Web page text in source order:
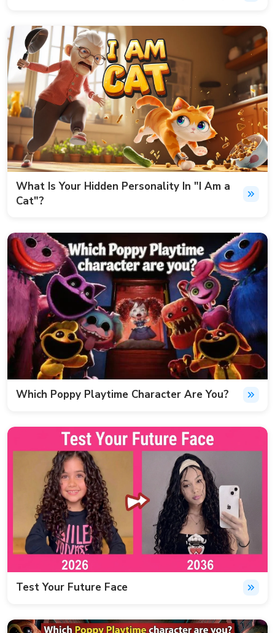
What Is Your Hidden Personality In "I Am a
Cat"?
Which Poppy Playtime Character Are You?
Test Your Future Face